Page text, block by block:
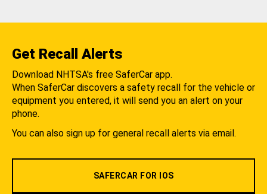
Get Recall Alerts
Download NHTSA's free SaferCar app.
When SaferCar discovers a safety recall for the vehicle or
equipment you entered, it will send you an alert on your
phone.
You can also sign up for general recall alerts via email.
SAFERCAR FOR IOS